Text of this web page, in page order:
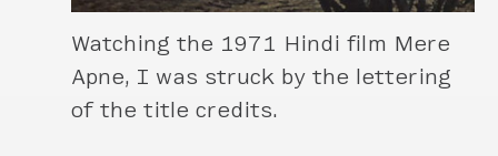
Watching the 1971 Hindi film Mere
Apne, I was struck by the lettering
of the title credits.